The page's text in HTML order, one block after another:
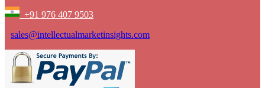
+91 976 407 9503
sales@intellectualmarketinsights.com